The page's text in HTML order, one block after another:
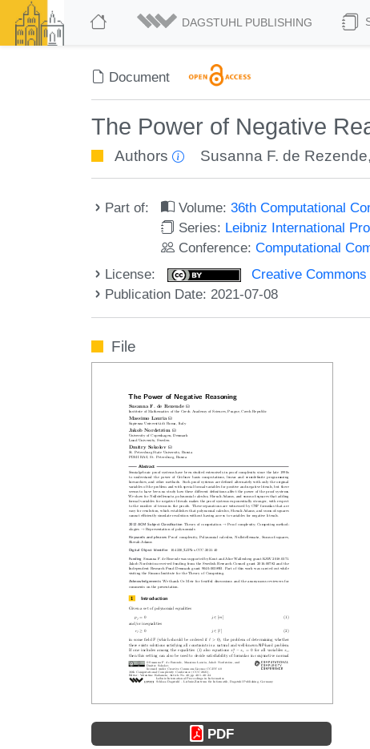
DAGSTUHL PUBLISHING
Document
The Power of Negative
Authors Susanna F. de Rezende,
Part of: Volume:36th Computational
Series: Leibniz International
Conference:Computational
License:
Creative
Publication Date: 2021-07-08
File
PDF